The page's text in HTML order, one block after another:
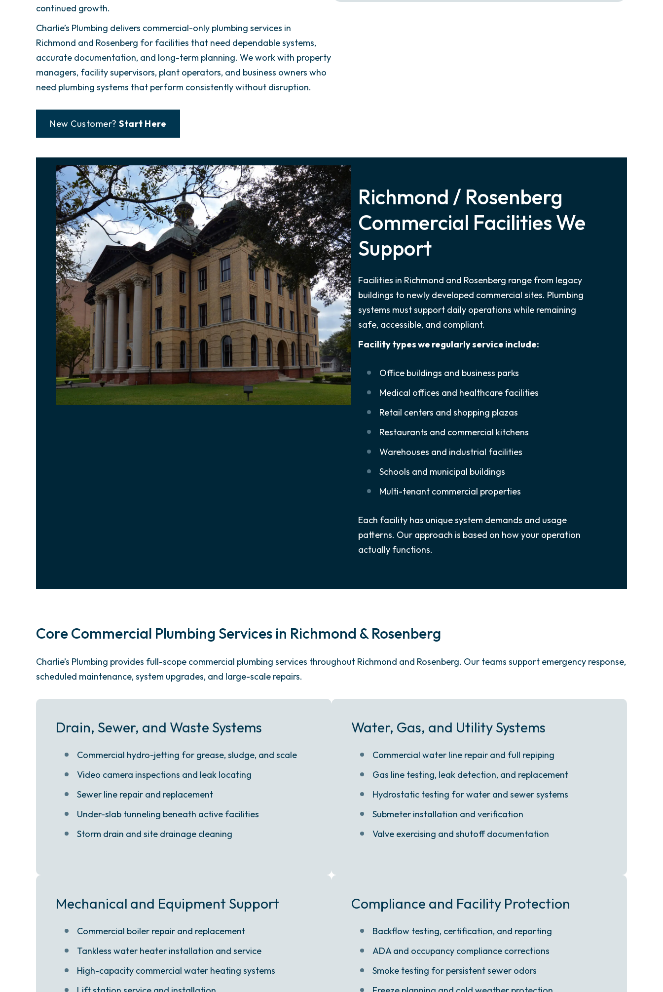
continued growth.
Charlie’s Plumbing delivers commercial-only plumbing services in
Richmond and Rosenberg for facilities that need dependable systems,
accurate documentation, and long-term planning. We work with property
managers, facility supervisors, plant operators, and business owners who
need plumbing systems that perform consistently without disruption.
New Customer? Start Here
Richmond / Rosenberg
Commercial Facilities We
Support
Facilities in Richmond and Rosenberg range from legacy
buildings to newly developed commercial sites. Plumbing
systems must support daily operations while remaining
safe, accessible, and compliant.
Facility types we regularly service include:
Office buildings and business parks
Medical offices and healthcare facilities
Retail centers and shopping plazas
Restaurants and commercial kitchens
Warehouses and industrial facilities
Schools and municipal buildings
Multi-tenant commercial properties
Each facility has unique system demands and usage
patterns. Our approach is based on how your operation
actually functions.
Core Commercial Plumbing Services in Richmond & Rosenberg
Charlie’s Plumbing provides full-scope commercial plumbing services throughout Richmond and Rosenberg. Our teams support emergency response,
scheduled maintenance, system upgrades, and large-scale repairs.
Drain, Sewer, and Waste Systems
Commercial hydro-jetting for grease, sludge, and scale
Video camera inspections and leak locating
Sewer line repair and replacement
Under-slab tunneling beneath active facilities
Storm drain and site drainage cleaning
Water, Gas, and Utility Systems
Commercial water line repair and full repiping
Gas line testing, leak detection, and replacement
Hydrostatic testing for water and sewer systems
Submeter installation and verification
Valve exercising and shutoff documentation
Mechanical and Equipment Support
Commercial boiler repair and replacement
Tankless water heater installation and service
High-capacity commercial water heating systems
Compliance and Facility Protection
Backflow testing, certification, and reporting
ADA and occupancy compliance corrections
Smoke testing for persistent sewer odors